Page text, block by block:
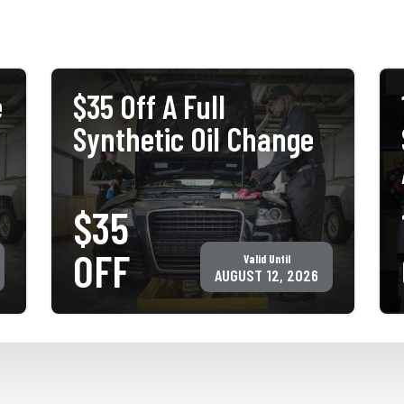
$35 Off A Full
Synthetic Oil Change
$35
OFF
Valid Until
AUGUST 12, 2026
PRINT COUPON GET COUPON
Must present coupon at time of service. Not valid with any other
offer for same service. Only valid at participating ACE Jiffy Lube
locations. ©Jiffy Lube International, Inc.